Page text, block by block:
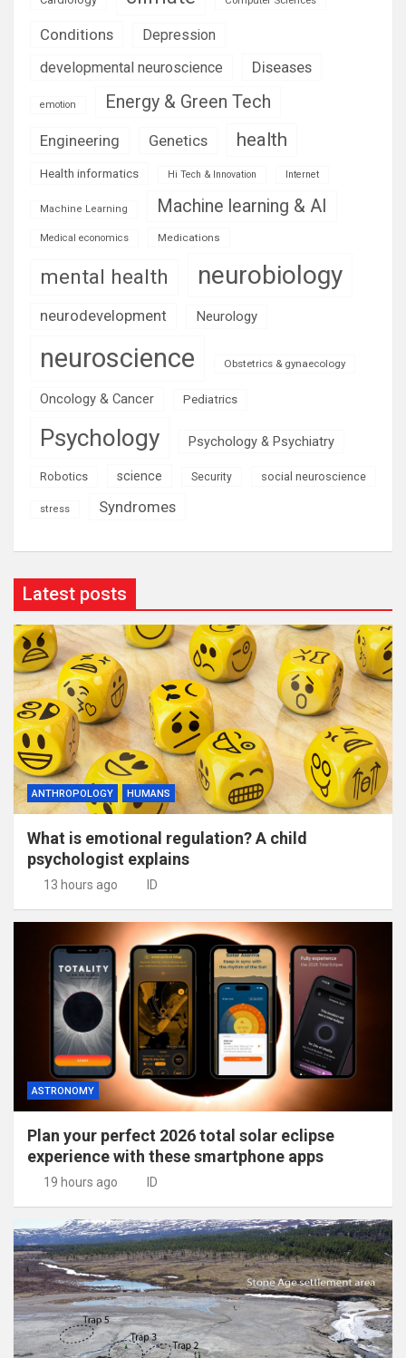
Conditions
Depression
developmental neuroscience
Diseases
emotion Energy & Green Tech
Engineering Genetics health
Health informatics Hi Tech & Innovation Internet
Machine Learning Machine learning & AI
Medical economics Medications
mental health neurobiology
neurodevelopment Neurology
neuroscience Obstetrics & gynaecology
Oncology & Cancer Pediatrics
Psychology Psychology & Psychiatry
Robotics science Security social neuroscience
stress Syndromes
Latest posts
ANTHROPOLOGY HUMANS
What is emotional regulation? A child
psychologist explains
13 hours ago ID
ASTRONOMY
Plan your perfect 2026 total solar eclipse
experience with these smartphone apps
19 hours ago ID